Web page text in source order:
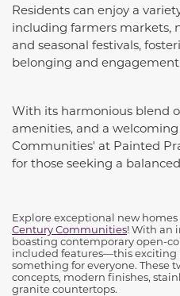
Residents can enjoy a
including farmers markets,
and seasonal festivals,
belonging and engagement.
With its harmonious blend
amenities, and a
Communities' at Painted
for those seeking a
Explore exceptional new
Century Communities! With an
boasting contemporary open-
included features—this exciting
something for everyone. These
concepts, modern finishes,
granite countertops.